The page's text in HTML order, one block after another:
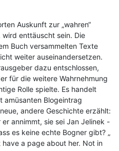
Auskunft zur „wahren“
enttäuscht sein. Die
Buch versammelten Texte
weiter auseinandersetzen.
dazu entschlossen,
für die weitere Wahrnehmung
Rolle spielte. Es handelt
amüsanten Blogeintrag
andere Geschichte erzählt:
annimmt, sie sei Jan Jelinek -
es keine echte Bogner gibt? „
have a page about her. Not in